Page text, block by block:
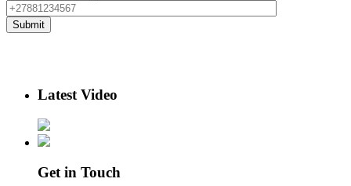
Latest Video
Get in Touch